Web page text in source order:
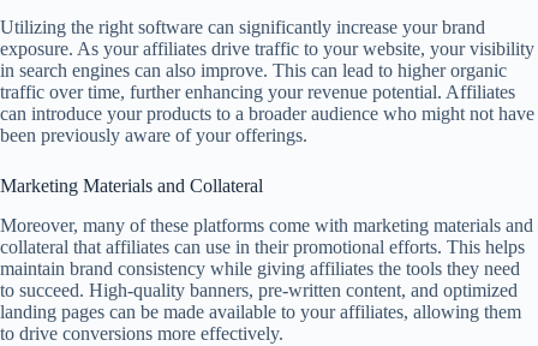
Utilizing the right software can significantly increase your brand
exposure. As your affiliates drive traffic to your website, your visibility
in search engines can also improve. This can lead to higher organic
traffic over time, further enhancing your revenue potential. Affiliates
can introduce your products to a broader audience who might not have
been previously aware of your offerings.
Marketing Materials and Collateral
Moreover, many of these platforms come with marketing materials and
collateral that affiliates can use in their promotional efforts. This helps
maintain brand consistency while giving affiliates the tools they need
to succeed. High-quality banners, pre-written content, and optimized
landing pages can be made available to your affiliates, allowing them
to drive conversions more effectively.